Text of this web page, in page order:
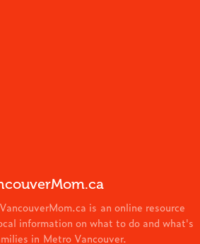
is an online resource
information on what to do and what's
in Metro Vancouver.